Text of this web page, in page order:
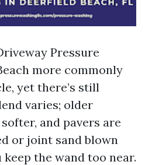
Pressure
more commonly
yet there’s still
varies; older
and pavers are
or joint sand blown
the wand too near.